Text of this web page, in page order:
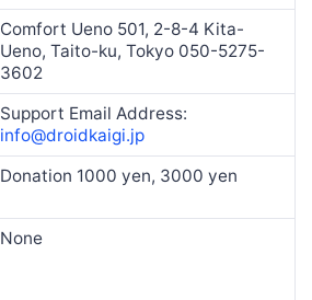
Comfort Ueno 501, 2-8-4 Kita-
Ueno, Taito-ku, Tokyo 050-5275-
3602
Support Email Address:
info@droidkaigi.jp
Donation 1000 yen, 3000 yen
None